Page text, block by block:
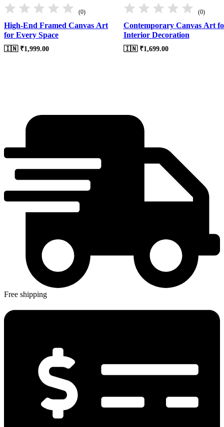
(0)
High-End Framed Canvas Art
for Every Space
🇮🇳 ₹1,999.00
(0)
Contemporary Canvas Art
Interior Decoration
🇮🇳 ₹1,699.00
Free shipping